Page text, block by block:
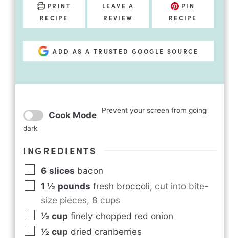
PRINT
RECIPE
LEAVE A
REVIEW
PIN
RECIPE
ADD AS A TRUSTED GOOGLE SOURCE
Cook Mode Prevent your screen from going
dark
INGREDIENTS
6 slices bacon
1 ½ pounds fresh broccoli, cut into bite-
size pieces, 8 cups
½ cup finely chopped red onion
½ cup dried cranberries